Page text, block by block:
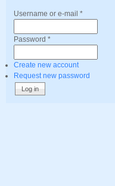
Username or e-mail *
Password *
Create new account
Request new password